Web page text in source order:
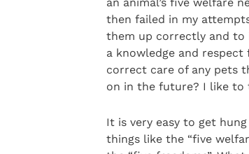
then failed in my
them up correctly and to
a knowledge and respect
correct care of any pets
on in the future? I like to
It is very easy to get
things like the “five